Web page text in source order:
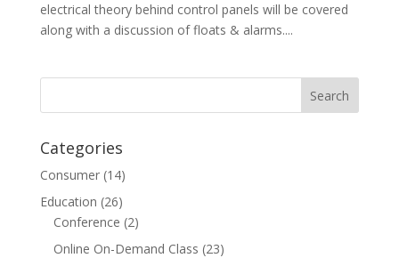
electrical theory behind control panels will be covered
along with a discussion of floats & alarms....
Categories
Consumer(14)
Education (26)
Conference (2)
Online On-Demand Class (23)